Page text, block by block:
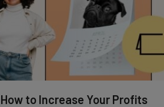
How to Increase Your Profits